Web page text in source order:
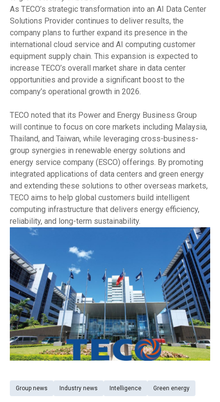
As TECO’s strategic transformation into an AI Data Center
Solutions Provider continues to deliver results, the
company plans to further expand its presence in the
international cloud service and AI computing customer
equipment supply chain. This expansion is expected to
increase TECO’s overall market share in data center
opportunities and provide a significant boost to the
company’s operational growth in 2026.
TECO noted that its Power and Energy Business Group
will continue to focus on core markets including Malaysia,
Thailand, and Taiwan, while leveraging cross-business-
group synergies in renewable energy solutions and
energy service company (ESCO) offerings. By promoting
integrated applications of data centers and green energy
and extending these solutions to other overseas markets,
TECO aims to help global customers build intelligent
computing infrastructure that delivers energy efficiency,
reliability, and long-term sustainability.
Group news Industry news Intelligence Green energy